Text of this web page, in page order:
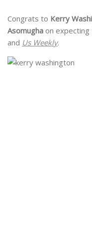
Congrats to Kerry
Asomugha on expecting
and Us Weekly.